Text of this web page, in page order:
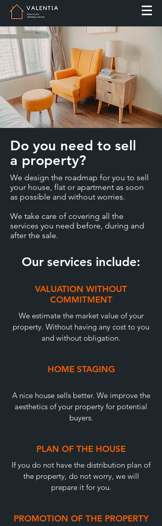
Do you need to sell
a property?
We design the roadmap for you to sell
your house, flat or apartment as soon
as possible and without worries.
We take care of covering all the
services you need before, during and
after the sale.
Our services include:
VALUATION WITHOUT
COMMITMENT
We estimate the market value of your
property. Without having any cost to you
and without obligation.
HOME STAGING
A nice house sells better. We improve the
aesthetics of your property for potential
buyers.
PLAN OF THE HOUSE
If you do not have the distribution plan of
the property, do not worry, we will
prepare it for you.
PROMOTION OF THE PROPERTY